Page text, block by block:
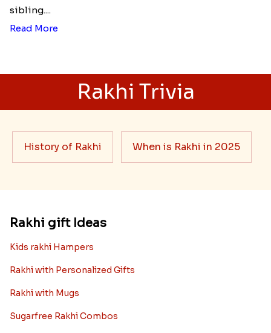
sibling....
Read More
Rakhi Trivia
History of Rakhi When is Rakhi in 2025
Rakhi gift Ideas
Kids rakhi Hampers
Rakhi with Personalized Gifts
Rakhi with Mugs
Sugarfree Rakhi Combos